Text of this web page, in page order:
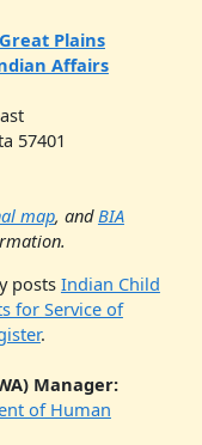
Great Plains
Affairs
map, andBIA
posts Indian Child
for Service of
.
Manager:
of Human